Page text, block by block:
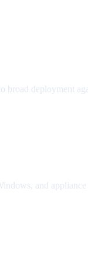
deployment
and appliance